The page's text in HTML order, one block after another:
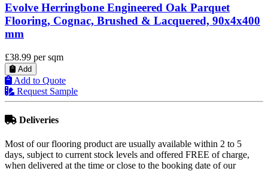
Timbercraft Moors Oak Parquet Flooring,
& Oiled, 80x350x20 mm
Add
Add to Quote
Request Sample
days, subject to current stock levels and offered FREE of charge,
when delivered at the time or close to the booking date of our
flooring services.